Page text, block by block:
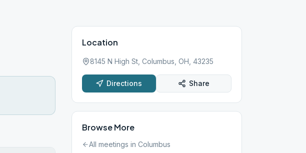
Location
8145 N High St, Columbus, OH, 43235
Directions Share
Browse More
All meetings in Columbus